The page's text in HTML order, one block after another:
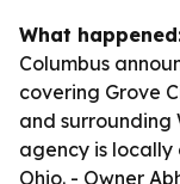
What
Columbus
covering Grove
and surrounding
agency is
Ohio. - Owner